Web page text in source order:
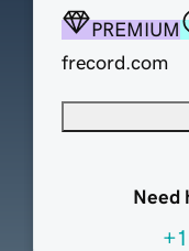
PREMIUM
frecord.com
Need